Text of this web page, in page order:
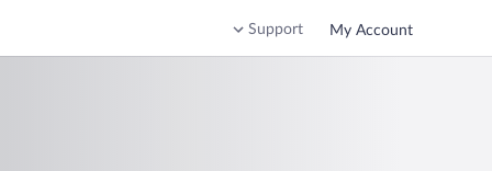
Support My Account